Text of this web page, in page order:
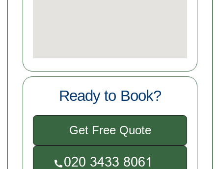
Ready to Book?
Get Free Quote